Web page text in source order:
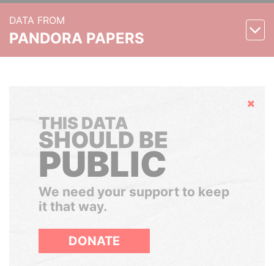
DATA FROM
PANDORA PAPERS
Hide
THIS DATA
SHOULD BE
PUBLIC
We need your support to keep
it that way.
DONATE